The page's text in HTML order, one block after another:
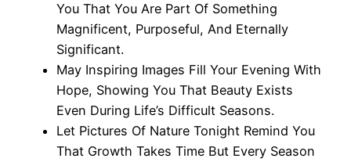
You That You Are Part Of Something
Magnificent, Purposeful, And Eternally
Significant.
May Inspiring Images Fill Your Evening With
Hope, Showing You That Beauty Exists
Even During Life’s Difficult Seasons.
Let Pictures Of Nature Tonight Remind You
That Growth Takes Time But Every Season